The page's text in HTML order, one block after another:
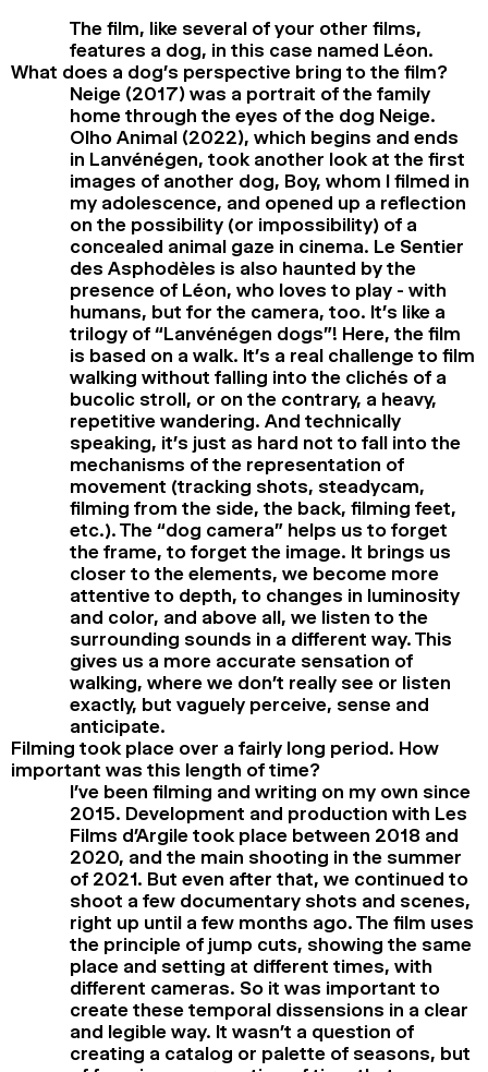
The film, like several of your other films,
features a dog, in this case named Léon.
What does a dog’s perspective bring to the film?
Neige (2017) was a portrait of the family
home through the eyes of the dog Neige.
Olho Animal (2022), which begins and ends
in Lanvénégen, took another look at the first
images of another dog, Boy, whom I filmed in
my adolescence, and opened up a reflection
on the possibility (or impossibility) of a
concealed animal gaze in cinema. Le Sentier
des Asphodèles is also haunted by the
presence of Léon, who loves to play - with
humans, but for the camera, too. It’s like a
trilogy of “Lanvénégen dogs”! Here, the film
is based on a walk. It’s a real challenge to film
walking without falling into the clichés of a
bucolic stroll, or on the contrary, a heavy,
repetitive wandering. And technically
speaking, it’s just as hard not to fall into the
mechanisms of the representation of
movement (tracking shots, steadycam,
filming from the side, the back, filming feet,
etc.). The “dog camera” helps us to forget
the frame, to forget the image. It brings us
closer to the elements, we become more
attentive to depth, to changes in luminosity
and color, and above all, we listen to the
surrounding sounds in a different way. This
gives us a more accurate sensation of
walking, where we don’t really see or listen
exactly, but vaguely perceive, sense and
anticipate.
Filming took place over a fairly long period. How
important was this length of time?
I’ve been filming and writing on my own since
2015. Development and production with Les
Films d’Argile took place between 2018 and
2020, and the main shooting in the summer
of 2021. But even after that, we continued to
shoot a few documentary shots and scenes,
right up until a few months ago. The film uses
the principle of jump cuts, showing the same
place and setting at different times, with
different cameras. So it was important to
create these temporal dissensions in a clear
and legible way. It wasn’t a question of
creating a catalog or palette of seasons, but